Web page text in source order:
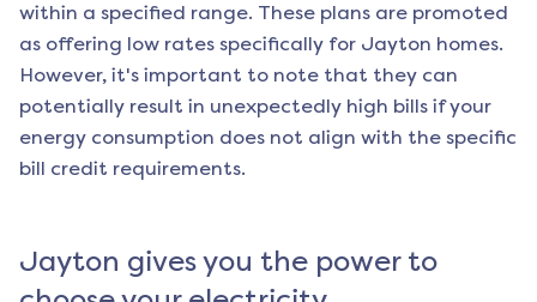
within a specified range. These plans are promoted
as offering low rates specifically for Jayton homes.
However, it's important to note that they can
potentially result in unexpectedly high bills if your
energy consumption does not align with the specific
bill credit requirements.
Jayton gives you the power to